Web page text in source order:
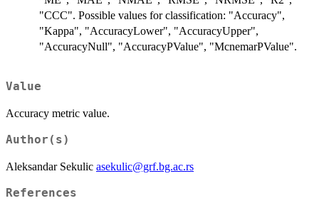
"CCC". Possible values for classification: "Accuracy",
"Kappa", "AccuracyLower", "AccuracyUpper",
"AccuracyNull", "AccuracyPValue", "McnemarPValue".
Value
Accuracy metric value.
Author(s)
Aleksandar Sekulic asekulic@grf.bg.ac.rs
References